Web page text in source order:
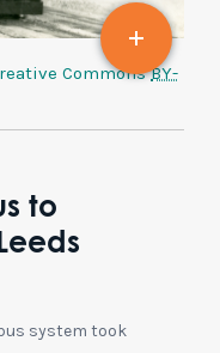
CommonsBY-
to
system took